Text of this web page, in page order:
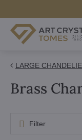
LARGE
Brass
Filter